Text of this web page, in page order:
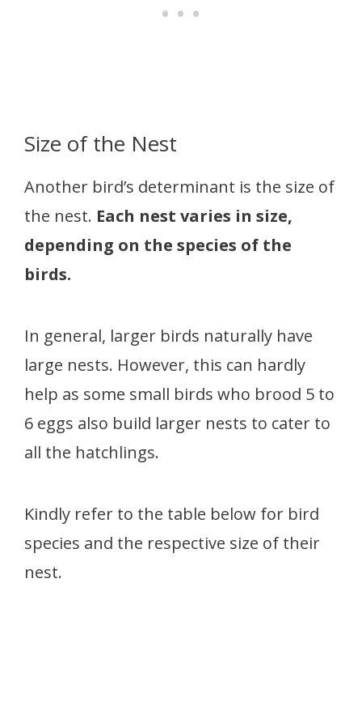
Size of the Nest
Another bird’s determinant is the size of
the nest. Each nest varies in size,
depending on the species of the
birds.
In general, larger birds naturally have
large nests. However, this can hardly
help as some small birds who brood 5 to
6 eggs also build larger nests to cater to
all the hatchlings.
Kindly refer to the table below for bird
species and the respective size of their
nest.